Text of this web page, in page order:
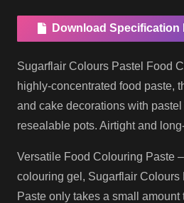
Download Specification
Sugarflair Colours Pastel Food
highly-concentrated food paste,
and cake decorations with
resealable pots. Airtight and
Versatile Food Colouring Paste
colouring gel, Sugarflair
Paste only takes a small